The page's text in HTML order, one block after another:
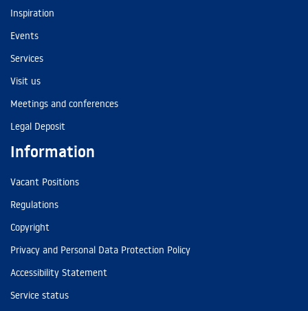
Inspiration
Events
Services
Visit us
Meetings and conferences
Legal Deposit
Information
Vacant Positions
Regulations
Copyright
Privacy and Personal Data Protection Policy
Accessibility Statement
Service status